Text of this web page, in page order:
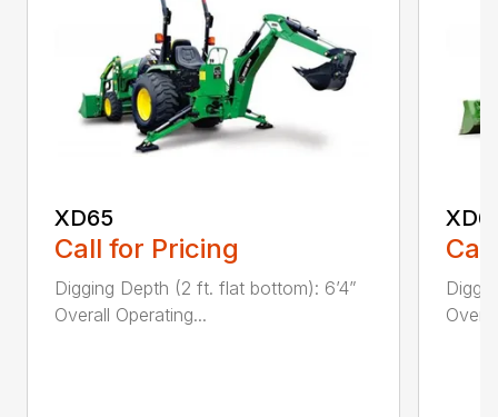
XD65
Call for Pricing
Digging Depth (2 ft. flat bottom): 6’4”
Overall Operating...